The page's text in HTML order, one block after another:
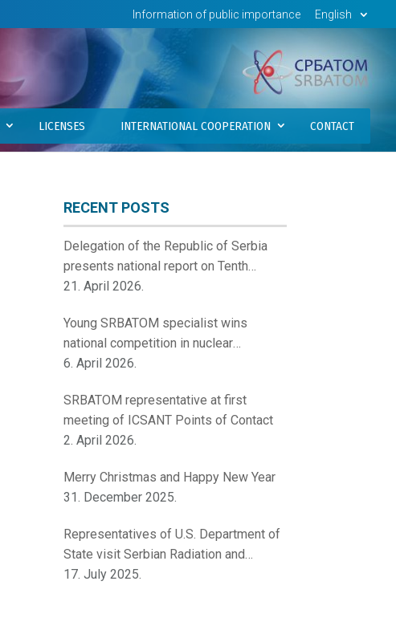
Information of public importance English
LICENSES INTERNATIONAL COOPERATION CONTACT
RECENT POSTS
Delegation of the Republic of Serbia
presents national report on Tenth
Review Meeting of the Contracting
Safety
21. April 2026.
Young SRBATOM specialist wins
national competition in nuclear
innovations
6. April 2026.
SRBATOM representative at first
meeting of ICSANT Points of Contact
2. April 2026.
Merry Christmas and Happy New Year
31. December 2025.
Representatives of U.S. Department of
State visit Serbian Radiation and
Nuclear Safety and Security Directorate
17. July 2025.